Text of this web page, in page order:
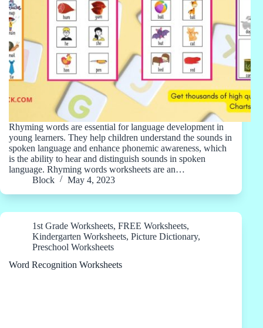
Rhyming words are essential for language development in
young learners. They help children understand the sounds in
spoken language and enhance phonemic awareness, which
is the ability to hear and distinguish sounds in spoken
language. Rhyming words worksheets are an…
Block
May 4, 2023
1st Grade Worksheets, FREE Worksheets,
Kindergarten Worksheets, Picture Dictionary,
Preschool Worksheets
Word Recognition Worksheets